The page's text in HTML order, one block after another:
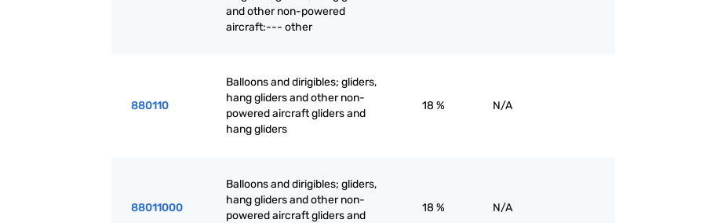
and other non-powered
aircraft:--- other
880110
Balloons and dirigibles; gliders,
hang gliders and other non-
powered aircraft gliders and
hang gliders
18 % N/A
88011000
Balloons and dirigibles; gliders,
hang gliders and other non-
powered aircraft gliders and
18 % N/A